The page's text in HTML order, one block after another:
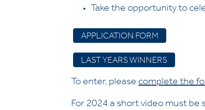
Take the opportunity to
APPLICATION FORM
LAST YEARS WINNERS
To enter, pleasecomplete the
For 2024 a short video must be